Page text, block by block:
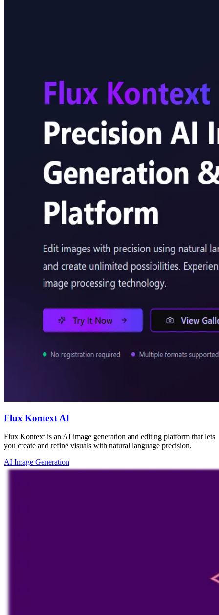
Flux Kontext AI
Flux Kontext is an AI image generation and editing platform that lets
you create and refine visuals with natural language precision.
AI Image Generation